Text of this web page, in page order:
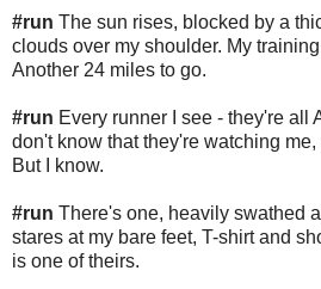
#run The sun rises, blocked by a
clouds over my shoulder. My
Another 24 miles to go.
#run Every runner I see - they're all
don't know that they're watching
But I know.
#run There's one, heavily swathed
stares at my bare feet, T-shirt and
is one of theirs.